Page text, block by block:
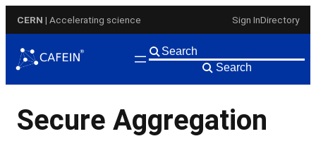
CERN | Accelerating science Sign InDirectory
Search
Secure Aggregation